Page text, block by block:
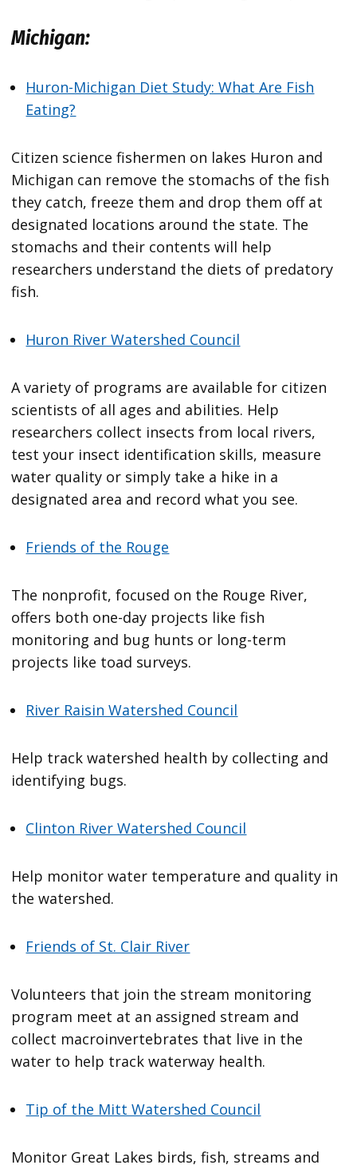
Michigan:
Huron-Michigan Diet Study: What Are Fish
Eating?
Citizen science fishermen on lakes Huron and
Michigan can remove the stomachs of the fish
they catch, freeze them and drop them off at
designated locations around the state. The
stomachs and their contents will help
researchers understand the diets of predatory
fish.
Huron River Watershed Council
A variety of programs are available for citizen
scientists of all ages and abilities. Help
researchers collect insects from local rivers,
test your insect identification skills, measure
water quality or simply take a hike in a
designated area and record what you see.
Friends of the Rouge
The nonprofit, focused on the Rouge River,
offers both one-day projects like fish
monitoring and bug hunts or long-term
projects like toad surveys.
River Raisin Watershed Council
Help track watershed health by collecting and
identifying bugs.
Clinton River Watershed Council
Help monitor water temperature and quality in
the watershed.
Friends of St. Clair River
Volunteers that join the stream monitoring
program meet at an assigned stream and
collect macroinvertebrates that live in the
water to help track waterway health.
Tip of the Mitt Watershed Council
Monitor Great Lakes birds, fish, streams and